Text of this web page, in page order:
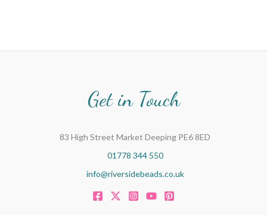
Get in Touch
83 High Street Market Deeping PE6 8ED
01778 344 550
info@riversidebeads.co.uk